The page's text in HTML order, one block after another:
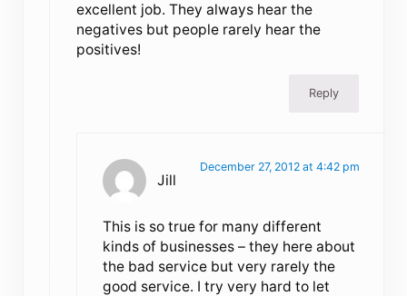
excellent job. They always hear the
negatives but people rarely hear the
positives!
Reply
Jill
December 27, 2012 at 4:42 pm
This is so true for many different
kinds of businesses – they here about
the bad service but very rarely the
good service. I try very hard to let